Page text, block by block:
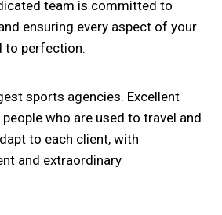
team is committed to
ensuring every aspect of your
to perfection.
sports agencies. Excellent
who are used to travel and
to each client, with
and extraordinary